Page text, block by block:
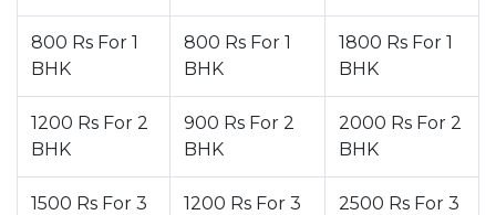
800 Rs For 1
BHK
800 Rs For 1
BHK
1800 Rs For 1
BHK
1200 Rs For 2
BHK
900 Rs For 2
BHK
2000 Rs For 2
BHK
1500 Rs For 3
1200 Rs For 3
2500 Rs For 3